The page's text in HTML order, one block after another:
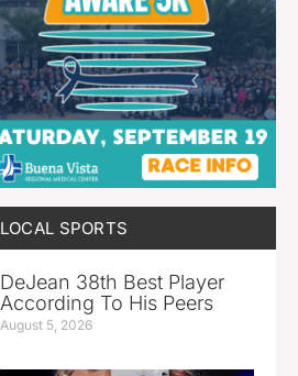
LOCAL SPORTS
DeJean 38th Best Player
According To His Peers
August 5, 2026